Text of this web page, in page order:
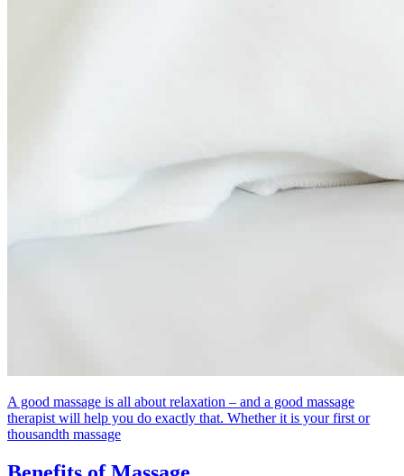
A good massage is all about relaxation – and a good massage
therapist will help you do exactly that. Whether it is your first or
thousandth massage